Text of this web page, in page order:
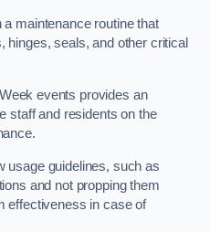
maintenance routine that
hinges, seals, and other critical
events provides an
staff and residents on the
usage guidelines, such as
and not propping them
effectiveness in case of